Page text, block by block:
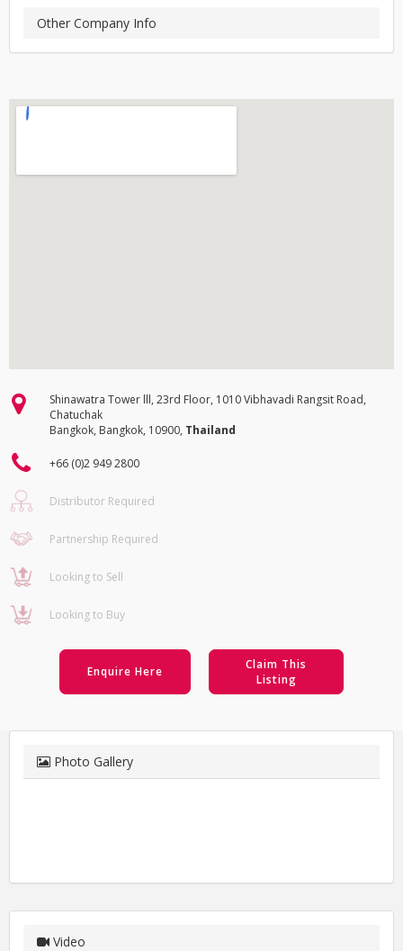
Other Company Info
Shinawatra Tower lll, 23rd Floor, 1010 Vibhavadi Rangsit Road,
Chatuchak
Bangkok, Bangkok, 10900, Thailand
+66 (0)2 949 2800
Distributor Required
Partnership Required
Looking to Sell
Looking to Buy
Enquire Here
Claim This
Listing
Photo Gallery
Video